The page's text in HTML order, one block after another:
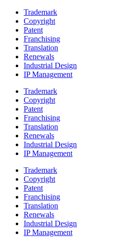
Trademark
Copyright
Patent
Franchising
Translation
Renewals
Industrial Design
IP Management
Trademark
Copyright
Patent
Franchising
Translation
Renewals
Industrial Design
IP Management
Trademark
Copyright
Patent
Franchising
Translation
Renewals
Industrial Design
IP Management